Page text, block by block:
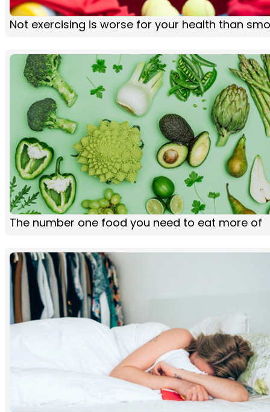
Not exercising is worse for your health than
The number one food you need to eat more of